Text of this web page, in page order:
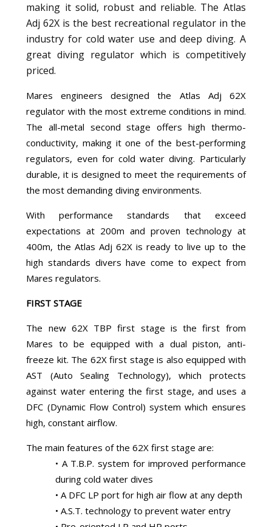
making it solid, robust and reliable. The Atlas
Adj 62X is the best recreational regulator in the
industry for cold water use and deep diving. A
great diving regulator which is competitively
priced.
Mares engineers designed the Atlas Adj 62X
regulator with the most extreme conditions in mind.
The all-metal second stage offers high thermo-
conductivity, making it one of the best-performing
regulators, even for cold water diving. Particularly
durable, it is designed to meet the requirements of
the most demanding diving environments.
With performance standards that exceed
expectations at 200m and proven technology at
400m, the Atlas Adj 62X is ready to live up to the
high standards divers have come to expect from
Mares regulators.
FIRST STAGE
The new 62X TBP first stage is the first from
Mares to be equipped with a dual piston, anti-
freeze kit. The 62X first stage is also equipped with
AST (Auto Sealing Technology), which protects
against water entering the first stage, and uses a
DFC (Dynamic Flow Control) system which ensures
high, constant airflow.
The main features of the 62X first stage are:
• A T.B.P. system for improved performance
during cold water dives
• A DFC LP port for high air flow at any depth
• A.S.T. technology to prevent water entry